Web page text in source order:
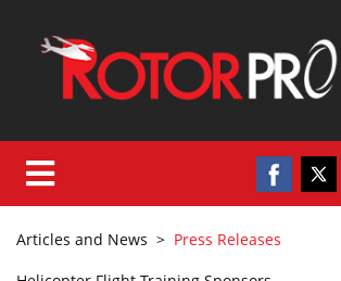
Articles and News > Press Releases